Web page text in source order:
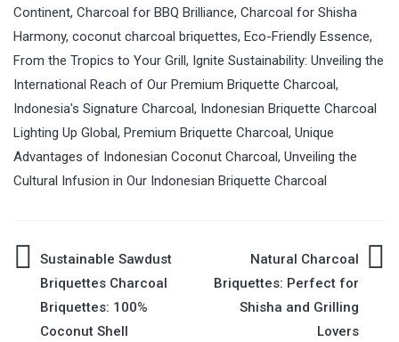
Continent, Charcoal for BBQ Brilliance, Charcoal for Shisha
Harmony, coconut charcoal briquettes, Eco-Friendly Essence,
From the Tropics to Your Grill, Ignite Sustainability: Unveiling the
International Reach of Our Premium Briquette Charcoal,
Indonesia's Signature Charcoal, Indonesian Briquette Charcoal
Lighting Up Global, Premium Briquette Charcoal, Unique
Advantages of Indonesian Coconut Charcoal, Unveiling the
Cultural Infusion in Our Indonesian Briquette Charcoal
Post
navigation
Sustainable Sawdust
Briquettes Charcoal
Briquettes: 100%
Coconut Shell
Natural Charcoal
Briquettes: Perfect for
Shisha and Grilling
Lovers